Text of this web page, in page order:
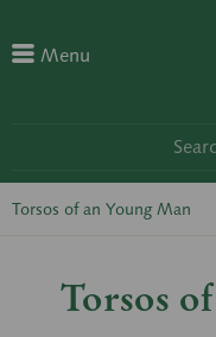
Menu
Torsos of an Young Man
Torsos